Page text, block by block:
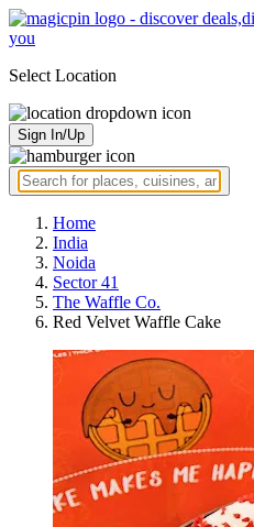
Select Location
Sign In/Up
Home
India
Noida
Sector 41
The Waffle Co.
Red Velvet Waffle Cake